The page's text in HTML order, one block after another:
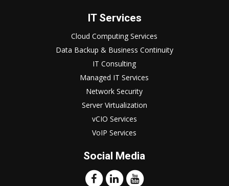
IT Services
Cloud Computing Services
Data Backup & Business Continuity
IT Consulting
Managed IT Services
Network Security
Server Virtualization
vCIO Services
VoIP Services
Social Media